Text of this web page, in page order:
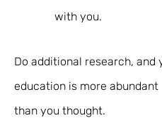
with you.
Do additional research, and
education is more abundant
than you thought.